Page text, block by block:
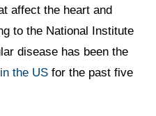
affect the heart and
to the National Institute
disease has been the
the US for the past five